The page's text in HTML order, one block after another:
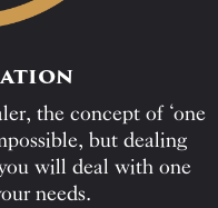
the concept of ‘one
but dealing
will deal with one
needs.